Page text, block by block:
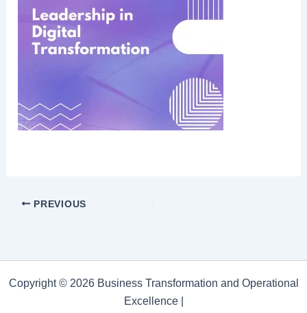
PREVIOUS
Copyright © 2026 Business Transformation and Operational
Excellence |